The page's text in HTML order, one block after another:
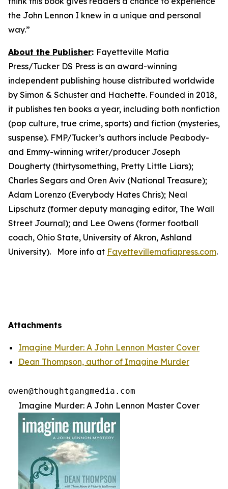
the John Lennon I knew in a unique and personal
way.”
About the Publisher: Fayetteville Mafia
Press/Tucker DS Press is an award-winning
independent publishing house distributed worldwide
by Simon & Schuster and Hachette. Founded in 2018,
it publishes ten books a year, including both nonfiction
(pop culture, true crime, sports) and fiction (mysteries,
suspense). FMP/Tucker’s authors include Peabody-
and Emmy-winning writer/producer Joseph
Dougherty (thirtysomething, Pretty Little Liars);
Charles Segars and Oren Aviv (National Treasure);
Adam Lorenzo (Everybody Hates Chris); Neal
Lipschutz (former deputy managing editor, The Wall
Street Journal); and Lee Owens (former football
coach, Ohio State, University of Akron, Ashland
University). More info at Fayettevillemafiapress.com.
Attachments
Imagine Murder: A John Lennon Master Cover
Dean Thompson, author of Imagine Murder
Imagine Murder: A John Lennon Master Cover